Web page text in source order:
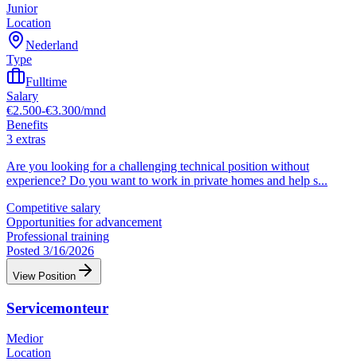
Junior
Location
Nederland
Type
Fulltime
Salary
€2.500-€3.300/mnd
Benefits
3 extras
Are you looking for a challenging technical position without
experience? Do you want to work in private homes and help s...
Competitive salary
Opportunities for advancement
Professional training
Posted 3/16/2026
View Position
Servicemonteur
Medior
Location